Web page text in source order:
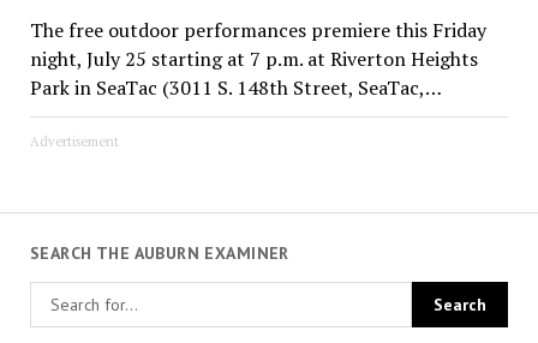
The free outdoor performances premiere this Friday
night, July 25 starting at 7 p.m. at Riverton Heights
Park in SeaTac (3011 S. 148th Street, SeaTac,…
Advertisement
SEARCH THE AUBURN EXAMINER